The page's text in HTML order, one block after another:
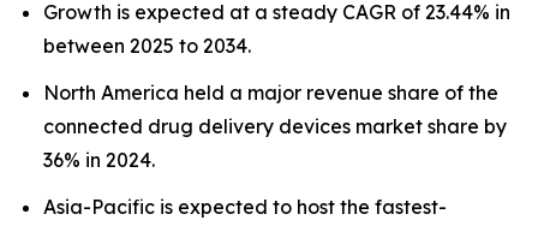
Growth is expected at a steady CAGR of 23.44% in
between 2025 to 2034.
North America held a major revenue share of the
connected drug delivery devices market share by
36% in 2024.
Asia-Pacific is expected to host the fastest-